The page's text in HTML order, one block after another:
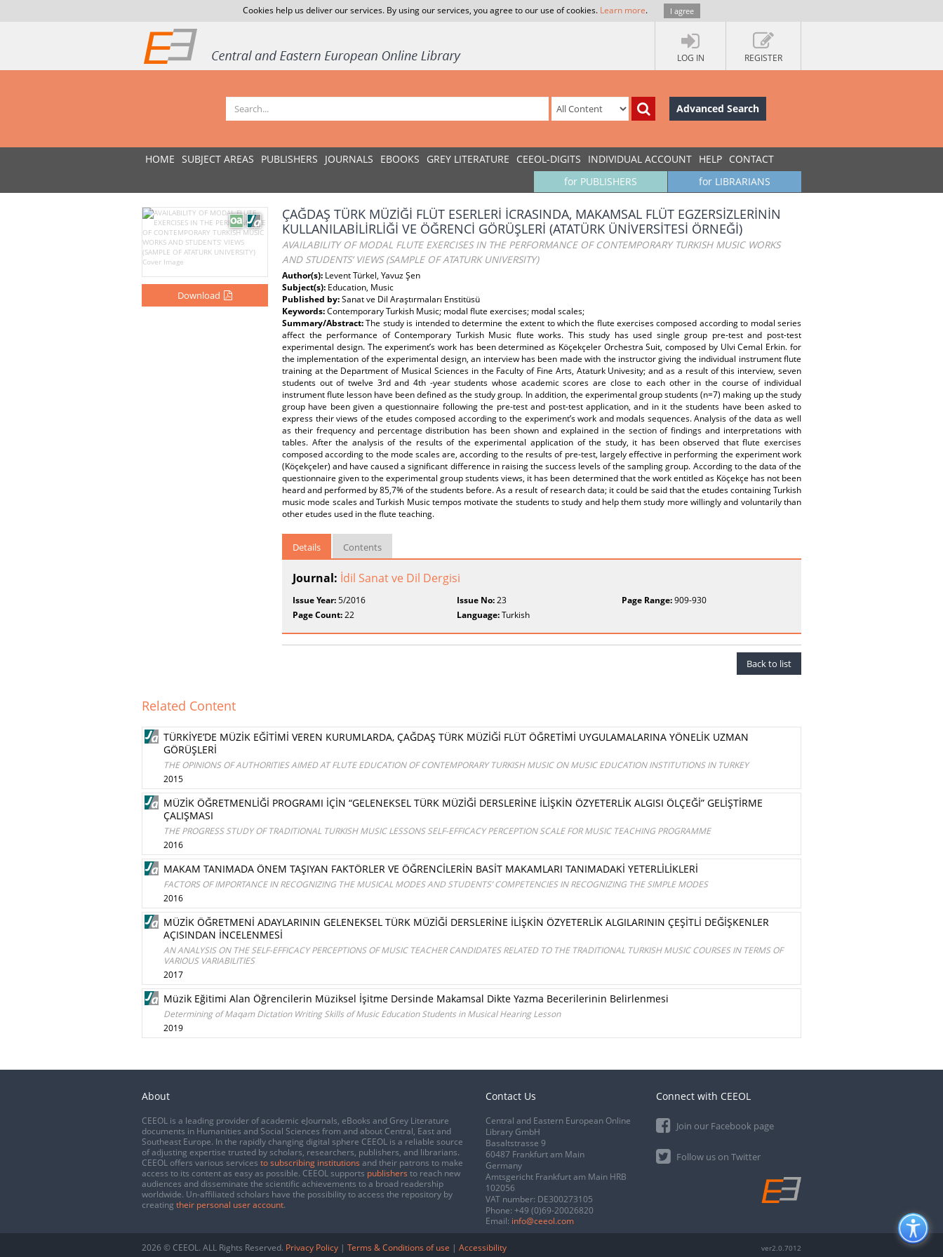
Cookies help us deliver our services. By using our services, you agree to our use of cookies. Learn more. I agree
LOG IN REGISTER
Advanced Search
HOME SUBJECT AREAS PUBLISHERS JOURNALS EBOOKS GREY LITERATURE CEEOL-DIGITS INDIVIDUAL ACCOUNT HELP CONTACT
for LIBRARIANS
for PUBLISHERS
Download
ÇAĞDAŞ TÜRK MÜZİĞİ FLÜT ESERLERİ İCRASINDA, MAKAMSAL FLÜT EGZERSİZLERİNİN
KULLANILABİLİRLİĞİ VE ÖĞRENCİ GÖRÜŞLERİ (ATATÜRK ÜNİVERSİTESİ ÖRNEĞİ)
AVAILABILITY OF MODAL FLUTE EXERCISES IN THE PERFORMANCE OF CONTEMPORARY TURKISH MUSIC WORKS
AND STUDENTS’ VIEWS (SAMPLE OF ATATURK UNIVERSITY)
Author(s): Levent Türkel, Yavuz Şen
Subject(s): Education, Music
Published by:Sanat ve Dil Araştırmaları Enstitüsü
Keywords:Contemporary Turkish Music; modal flute exercises; modal scales;
Summary/Abstract:The study is intended to determine the extent to which the flute exercises composed according to modal series
affect the performance of Contemporary Turkish Music flute works. This study has used single group pre-test and post-test
experimental design. The experiment’s work has been determined as Köçekçeler Orchestra Suit, composed by Ulvi Cemal Erkin. for
the implementation of the experimental design, an interview has been made with the instructor giving the individual instrument flute
training at the Department of Musical Sciences in the Faculty of Fine Arts, Ataturk Univesity; and as a result of this interview, seven
students out of twelve 3rd and 4th -year students whose academic scores are close to each other in the course of individual
instrument flute lesson have been defined as the study group. In addition, the experimental group students (n=7) making up the study
group have been given a questionnaire following the pre-test and post-test application, and in it the students have been asked to
express their views of the etudes composed according to the experiment’s work and modals sequences. Analysis of the data as well
as their frequency and percentage distribution has been shown and explained in the section of findings and interpretations with
tables. After the analysis of the results of the experimental application of the study, it has been observed that flute exercises
composed according to the mode scales are, according to the results of pre-test, largely effective in performing the experiment work
(Köçekçeler) and have caused a significant difference in raising the success levels of the sampling group. According to the data of the
questionnaire given to the experimental group students views, it has been determined that the work entitled as Köçekçe has not been
heard and performed by 85,7% of the students before. As a result of research data; it could be said that the etudes containing Turkish
music mode scales and Turkish Music tempos motivate the students to study and help them study more willingly and voluntarily than
other etudes used in the flute teaching.
Details Contents
Journal: İdil Sanat ve Dil Dergisi
Issue Year:5/2016 Issue No:23 Page Range:909-930
Page Count:22 Language:Turkish
Back to list
Related Content
TÜRKİYE’DE MÜZİK EĞİTİMİ VEREN KURUMLARDA, ÇAĞDAŞ TÜRK MÜZİĞİ FLÜT ÖĞRETİMİ UYGULAMALARINA YÖNELİK UZMAN
GÖRÜŞLERİ
THE OPINIONS OF AUTHORITIES AIMED AT FLUTE EDUCATION OF CONTEMPORARY TURKISH MUSIC ON MUSIC EDUCATION INSTITUTIONS IN TURKEY
2015
MÜZİK ÖĞRETMENLİĞİ PROGRAMI İÇİN “GELENEKSEL TÜRK MÜZİĞİ DERSLERİNE İLİŞKİN ÖZYETERLİK ALGISI ÖLÇEĞİ” GELİŞTİRME
ÇALIŞMASI
THE PROGRESS STUDY OF TRADITIONAL TURKISH MUSIC LESSONS SELF-EFFICACY PERCEPTION SCALE FOR MUSIC TEACHING PROGRAMME
2016
MAKAM TANIMADA ÖNEM TAŞIYAN FAKTÖRLER VE ÖĞRENCİLERİN BASİT MAKAMLARI TANIMADAKİ YETERLİLİKLERİ
FACTORS OF IMPORTANCE IN RECOGNIZING THE MUSICAL MODES AND STUDENTS’ COMPETENCIES IN RECOGNIZING THE SIMPLE MODES
2016
MÜZİK ÖĞRETMENİ ADAYLARININ GELENEKSEL TÜRK MÜZİĞİ DERSLERİNE İLİŞKİN ÖZYETERLİK ALGILARININ ÇEŞİTLİ DEĞİŞKENLER
AÇISINDAN İNCELENMESİ
AN ANALYSIS ON THE SELF-EFFICACY PERCEPTIONS OF MUSIC TEACHER CANDIDATES RELATED TO THE TRADITIONAL TURKISH MUSIC COURSES IN TERMS OF
VARIOUS VARIABILITIES
2017
Müzik Eğitimi Alan Öğrencilerin Müziksel İşitme Dersinde Makamsal Dikte Yazma Becerilerinin Belirlenmesi
Determining of Maqam Dictation Writing Skills of Music Education Students in Musical Hearing Lesson
2019
About
CEEOL is a leading provider of academic eJournals, eBooks and Grey Literature
documents in Humanities and Social Sciences from and about Central, East and
Southeast Europe. In the rapidly changing digital sphere CEEOL is a reliable source
of adjusting expertise trusted by scholars, researchers, publishers, and librarians.
CEEOL offers various services to subscribing institutions and their patrons to make
access to its content as easy as possible. CEEOL supports publishers to reach new
audiences and disseminate the scientific achievements to a broad readership
worldwide. Un-affiliated scholars have the possibility to access the repository by
creating their personal user account.
Contact Us
Central and Eastern European Online
Library GmbH
Basaltstrasse 9
60487 Frankfurt am Main
Germany
Amtsgericht Frankfurt am Main HRB
102056
VAT number: DE300273105
Phone: +49 (0)69-20026820
Email: info@ceeol.com
Connect with CEEOL
Join our Facebook page
Follow us on Twitter
2026 © CEEOL. ALL Rights Reserved. Privacy Policy | Terms & Conditions of use | Accessibility ver2.0.7012